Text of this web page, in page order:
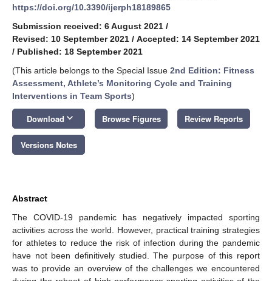
https://doi.org/10.3390/ijerph18189865
Submission received: 6 August 2021 /
Revised: 10 September 2021 / Accepted: 14 September 2021
/ Published: 18 September 2021
(This article belongs to the Special Issue 2nd Edition: Fitness
Assessment, Athlete’s Monitoring Cycle and Training
Interventions in Team Sports)
Download keyboard_arrow_down Browse Figures Review Reports
Versions Notes
Abstract
The COVID-19 pandemic has negatively impacted sporting
activities across the world. However, practical training strategies
for athletes to reduce the risk of infection during the pandemic
have not been definitively studied. The purpose of this report
was to provide an overview of the challenges we encountered